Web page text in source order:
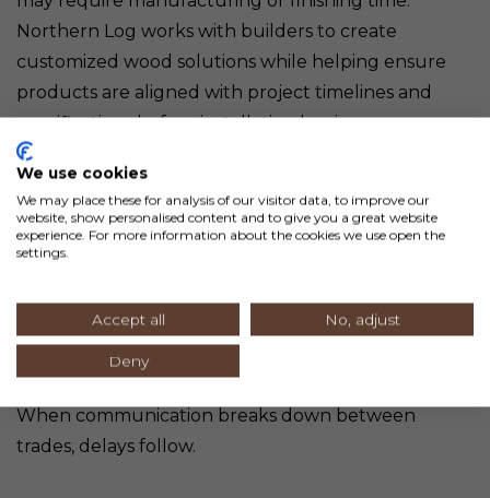
Northern Log works with builders to create
customized wood solutions while helping ensure
products are aligned with project timelines and
specifications before installation begins.
Poor Communication
Between Trades
network of contractors, subcontractors, suppliers,
designers, and inspectors.
When communication breaks down between
trades, delays follow.
We use cookies
We may place these for analysis of our visitor data, to improve our
website, show personalised content and to give you a great website
experience. For more information about the cookies we use open the
settings.
Accept all No, adjust
Deny